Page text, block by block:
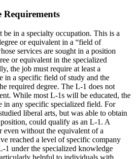
Requirements
in a specialty occupation. This is a
or equivalent in a “field of
services are sought in a position
or equivalent in the specialized
the job must require at least a
in a specific field of study and the
required degree. The L-1 does not
While most L-1s will be educated, the
in any specific specialized field. For
liberal arts, but was able to obtain
could qualify as an L-1. A
even without the equivalent of a
reached a level of specific company
1 under the specialized knowledge
helpful to individuals with